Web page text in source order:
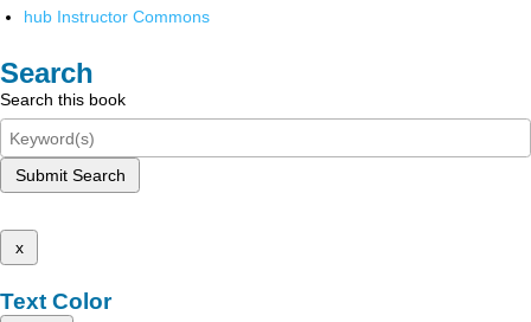
hub Instructor Commons
Search
Search this book
Submit Search
x
Text Color